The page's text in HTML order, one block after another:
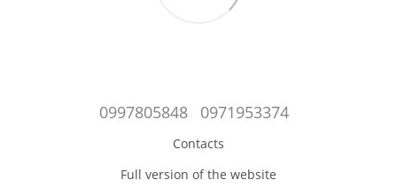
0997805848 0971953374
Contacts
Full version of the website